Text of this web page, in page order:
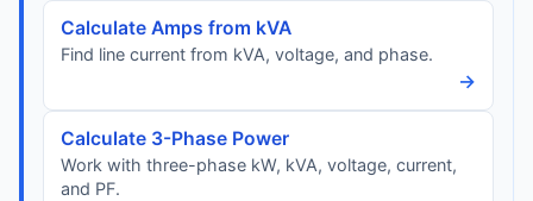
Calculate Amps from kVA
Find line current from kVA, voltage, and phase.
→
Calculate 3-Phase Power
Work with three-phase kW, kVA, voltage, current,
and PF.